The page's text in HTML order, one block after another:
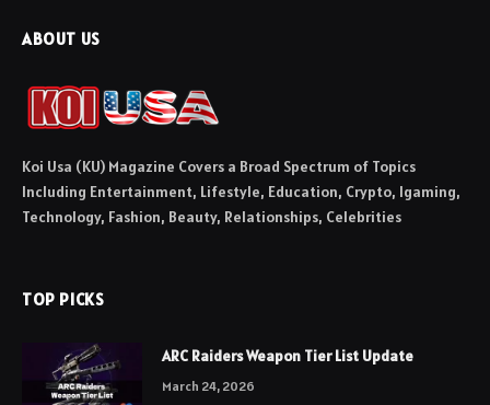
ABOUT US
Koi Usa (KU) Magazine Covers a Broad Spectrum of Topics
Including Entertainment, Lifestyle, Education, Crypto, Igaming,
Technology, Fashion, Beauty, Relationships, Celebrities
TOP PICKS
ARC Raiders Weapon Tier List Update
March 24, 2026